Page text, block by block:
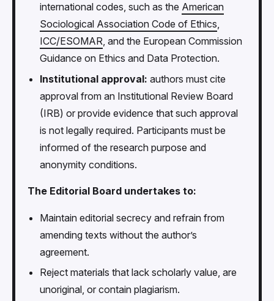
international codes, such as the American
Sociological Association Code of Ethics,
ICC/ESOMAR, and the European Commission
Guidance on Ethics and Data Protection.
Institutional approval: authors must cite
approval from an Institutional Review Board
(IRB) or provide evidence that such approval
is not legally required. Participants must be
informed of the research purpose and
anonymity conditions.
The Editorial Board undertakes to:
Maintain editorial secrecy and refrain from
amending texts without the author’s
agreement.
Reject materials that lack scholarly value, are
unoriginal, or contain plagiarism.